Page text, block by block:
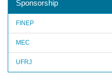
Sponsorship
FINEP
MEC
UFRJ